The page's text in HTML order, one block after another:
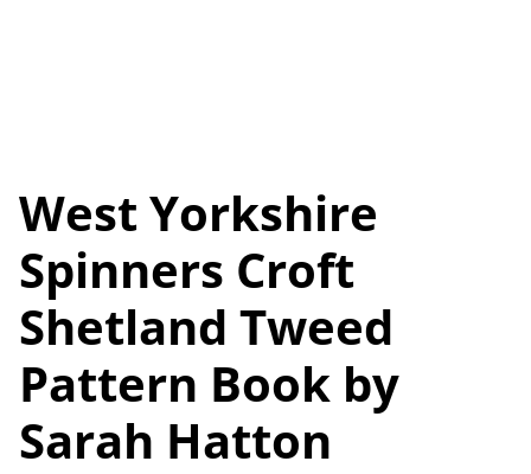
West Yorkshire
Spinners Croft
Shetland Tweed
Pattern Book by
Sarah Hatton